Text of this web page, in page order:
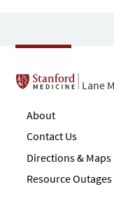
Lane
About
Contact Us
Directions & Maps
Resource Outages